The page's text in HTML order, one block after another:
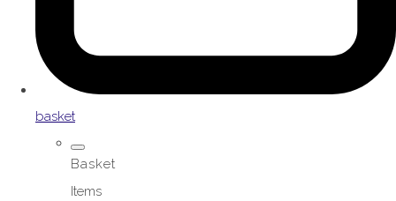
basket
Basket
Items